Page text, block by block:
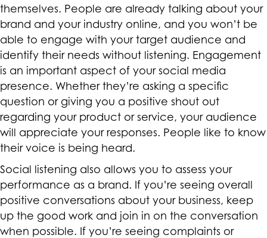
themselves. People are already talking about your
brand and your industry online, and you won’t be
able to engage with your target audience and
identify their needs without listening. Engagement
is an important aspect of your social media
presence. Whether they’re asking a specific
question or giving you a positive shout out
regarding your product or service, your audience
will appreciate your responses. People like to know
their voice is being heard.
Social listening also allows you to assess your
performance as a brand. If you’re seeing overall
positive conversations about your business, keep
up the good work and join in on the conversation
when possible. If you’re seeing complaints or